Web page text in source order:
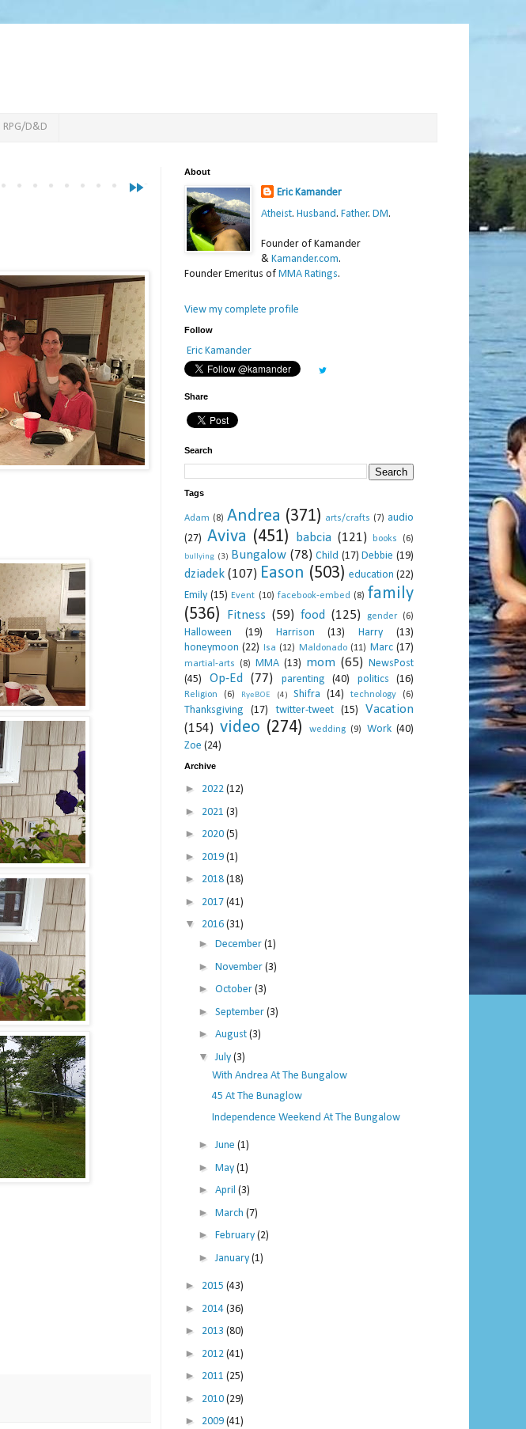
RPG/D&D
fast_forward
About
Eric Kamander
Atheist. Husband. Father. DM.
Founder of Kamander
& Kamander.com.
Founder Emeritus of MMA Ratings.
View my complete profile
Follow
Eric Kamander
Share
Search
Tags
Adam (8) Andrea (371) arts/crafts (7) audio
(27) Aviva (451) babcia (121) books (6)
bullying (3) Bungalow (78) Child (17) Debbie (19)
dziadek (107) Eason (503) education (22)
Emily (15) Event (10) facebook-embed (8) family
(536)
Fitness (59) food (125) gender (6)
Halloween (19) Harrison (13) Harry
(13)
honeymoon (22) Isa (12) Maldonado (11) Marc (17)
martial-arts (8) MMA (13) mom (65) NewsPost
(45)
Op-Ed (77) parenting (40) politics (16)
Religion (6) RyeBOE (4) Shifra (14) technology (6)
Thanksgiving (17) twitter-tweet (15)
Vacation
(154) video (274) wedding (9) Work (40)
Zoe (24)
Archive
► 2022 (12)
► 2021 (3)
► 2020 (5)
► 2019 (1)
► 2018 (18)
► 2017 (41)
▼ 2016 (31)
► December (1)
► November (3)
► October (3)
► September (3)
► August (3)
▼ July (3)
With Andrea At The Bungalow
45 At The Bunaglow
Independence Weekend At The Bungalow
►June (1)
► May (1)
► April (3)
► March (7)
► February (2)
► January (1)
► 2015 (43)
► 2014 (36)
► 2013 (80)
► 2012 (41)
► 2011 (25)
► 2010 (29)
► 2009 (41)